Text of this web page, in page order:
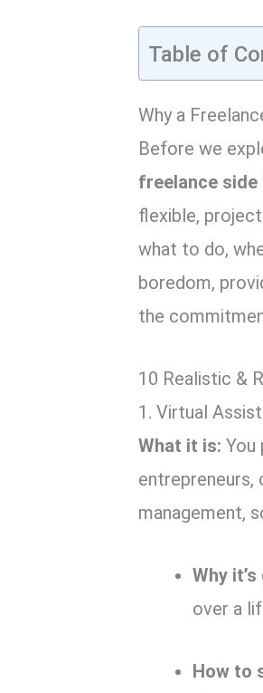
Table of
Why a
Before we
freelance side
flexible,
what to do,
boredom,
the
10 Realistic &
1. Virtual
What it is: You
entrepreneurs,
management,
Why
over a
How to